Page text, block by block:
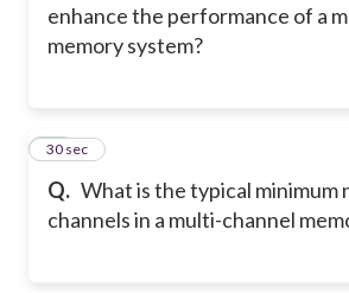
enhance the performance of a
memory system?
Q. What is the typical minimum
channels in a multi-channel
13
30 sec